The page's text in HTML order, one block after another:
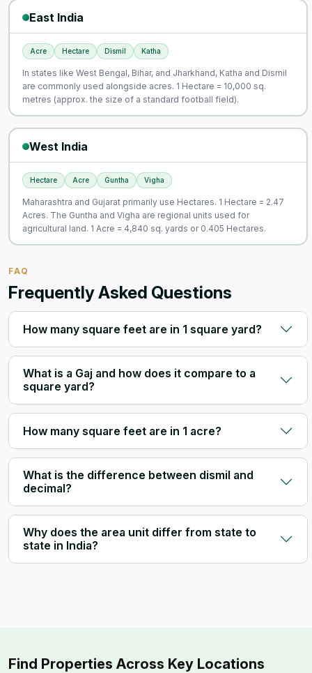
East India
Acre Hectare Dismil Katha
In states like West Bengal, Bihar, and Jharkhand, Katha and Dismil
are commonly used alongside acres. 1 Hectare = 10,000 sq.
metres (approx. the size of a standard football field).
West India
Hectare Acre Guntha Vigha
Maharashtra and Gujarat primarily use Hectares. 1 Hectare = 2.47
Acres. The Guntha and Vigha are regional units used for
agricultural land. 1 Acre = 4,840 sq. yards or 0.405 Hectares.
FAQ
Frequently Asked Questions
How many square feet are in 1 square yard?
What is a Gaj and how does it compare to a
square yard?
How many square feet are in 1 acre?
What is the difference between dismil and
decimal?
Why does the area unit differ from state to
state in India?
Find Properties Across Key Locations